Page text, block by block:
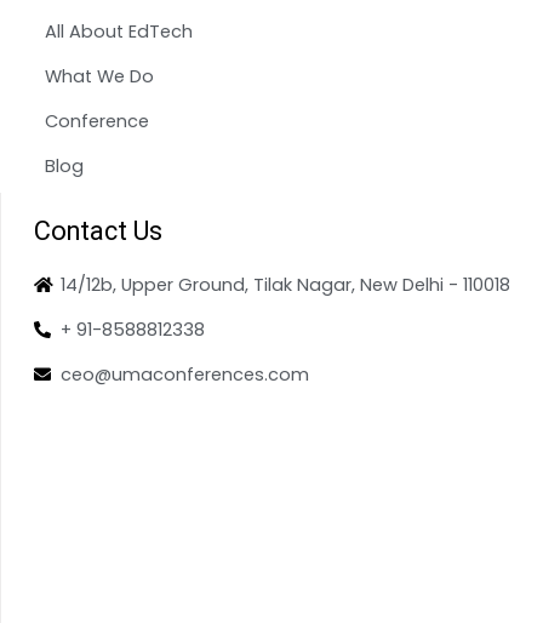
All About EdTech
What We Do
Conference
Blog
Contact Us
14/12b, Upper Ground, Tilak Nagar, New Delhi - 110018
+ 91-8588812338
ceo@umaconferences.com